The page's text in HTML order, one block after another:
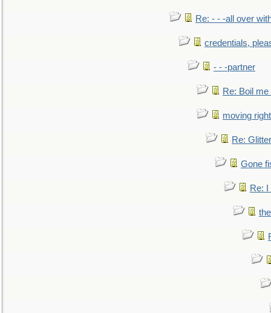
Re: - - -all over
credentials,
- - -partner
Re: Boil
moving
Re:
Gone
Re: